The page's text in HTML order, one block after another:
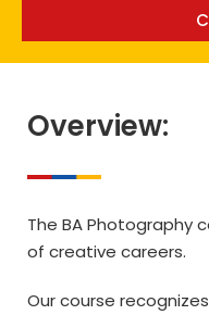
Overview:
The BA Photography
of creative careers.
Our course